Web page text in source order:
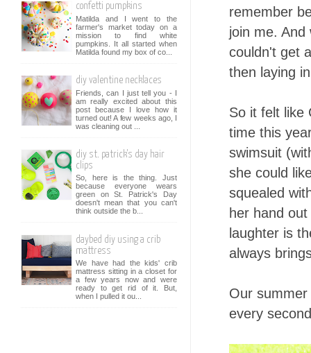
remember
join me. And
couldn't get
then laying
So it felt like
time this
swimsuit
she could
squealed
her hand
laughter is
always
Our
every
confetti pumpkins
Matilda and I went to the
farmer's market today on a
mission to find white
pumpkins. It all started when
Matilda found my box of co...
diy valentine necklaces
Friends, can I just tell you - I
am really excited about this
post because I love how it
turned out! A few weeks ago, I
was cleaning out ...
diy st. patrick's day hair
clips
So, here is the thing. Just
because everyone wears
green on St. Patrick's Day
doesn't mean that you can't
think outside the b...
daybed diy using a crib
mattress
We have had the kids' crib
mattress sitting in a closet for
a few years now and were
ready to get rid of it. But,
when I pulled it ou...